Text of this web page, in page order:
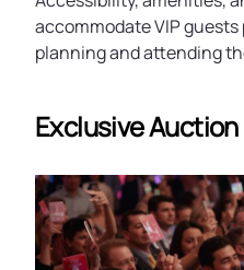
accommodate VIP
planning and attending
Exclusive